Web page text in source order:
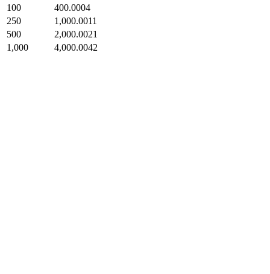
100
400.0004
250
1,000.0011
500
2,000.0021
1,000
4,000.0042